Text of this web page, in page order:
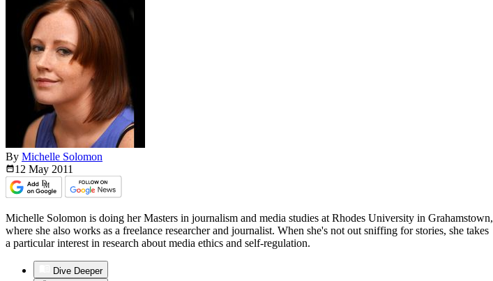
By Michelle Solomon
12 May 2011
Michelle Solomon is doing her Masters in journalism and media studies at Rhodes University in Grahamstown,
where she also works as a freelance researcher and journalist. When she's not out sniffing for stories, she takes
a particular interest in research about media ethics and self-regulation.
Dive Deeper